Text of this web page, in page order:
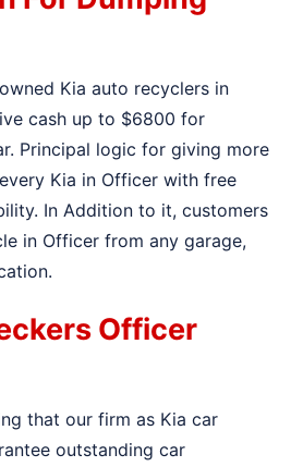
Kia auto recyclers in
cash up to $6800 for
Principal logic for giving more
Kia in Officer with free
In Addition to it, customers
in Officer from any garage,
Officer
that our firm as Kia car
outstanding car